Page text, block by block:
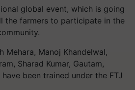
global event, which is going
the farmers to participate in the
Mehara, Manoj Khandelwal,
Sharad Kumar, Gautam,
been trained under the FTJ